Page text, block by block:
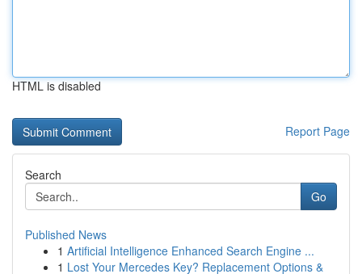
HTML is disabled
Report Page
Search
Go
Published News
1 Artificial Intelligence Enhanced Search Engine ...
1 Lost Your Mercedes Key? Replacement Options &